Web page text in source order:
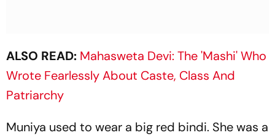
ALSO READ: Mahasweta Devi: The 'Mashi' Who
Wrote Fearlessly About Caste, Class And
Patriarchy
Muniya used to wear a big red bindi. She was a